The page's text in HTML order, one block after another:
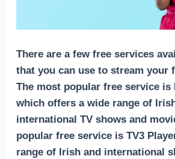
There are a few free services
that you can use to stream your
The most popular free service is
which offers a wide range of
international TV shows and
popular free service is TV3
range of Irish and international